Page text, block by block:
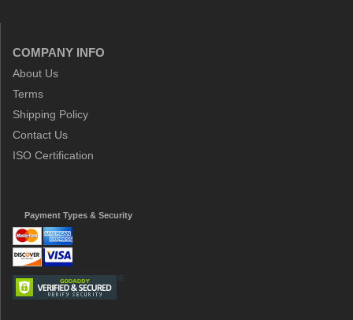
COMPANY INFO
About Us
Terms
Shipping Policy
Contact Us
ISO Certification
Payment Types & Security